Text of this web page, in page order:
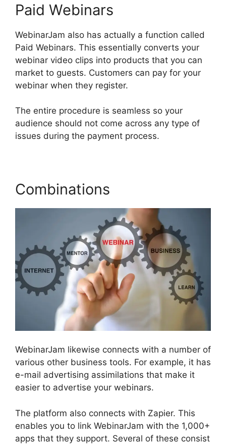
Paid Webinars
WebinarJam also has actually a function called
Paid Webinars. This essentially converts your
webinar video clips into products that you can
market to guests. Customers can pay for your
webinar when they register.
The entire procedure is seamless so your
audience should not come across any type of
issues during the payment process.
Combinations
WebinarJam likewise connects with a number of
various other business tools. For example, it has
e-mail advertising assimilations that make it
easier to advertise your webinars.
The platform also connects with Zapier. This
enables you to link WebinarJam with the 1,000+
apps that they support. Several of these consist